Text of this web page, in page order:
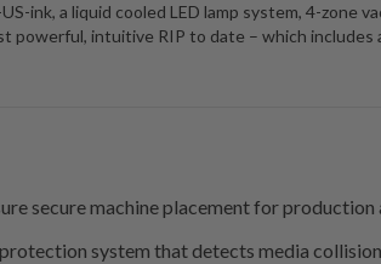
ink, a liquid cooled LED lamp system, 4-zone
powerful, intuitive RIP to date – which
secure machine placement for
system that detects media